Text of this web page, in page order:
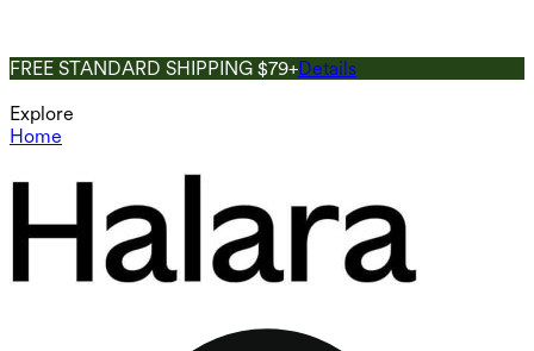
FREE STANDARD SHIPPING $79+Details
Explore
Home